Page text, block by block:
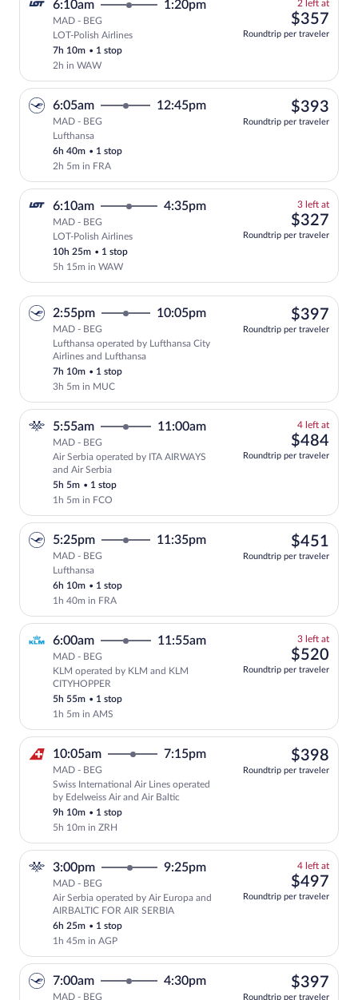
6:10am 1:20pm
MAD - BEG
LOT-Polish Airlines
7h 10m • 1 stop
2h in WAW
2 left at2
left
$357
Roundtrip per traveler
6:05am 12:45pm
MAD - BEG
Lufthansa
6h 40m • 1 stop
2h 5m in FRA
$393
Roundtrip per traveler
6:10am 4:35pm
MAD - BEG
LOT-Polish Airlines
10h 25m • 1 stop
5h 15m in WAW
3 left at3
left
$327
Roundtrip per traveler
2:55pm 10:05pm
MAD - BEG
Lufthansa operated by Lufthansa City
Airlines and Lufthansa
7h 10m • 1 stop
3h 5m in MUC
$397
Roundtrip per traveler
5:55am 11:00am
MAD - BEG
Air Serbia operated by ITA AIRWAYS
and Air Serbia
5h 5m • 1 stop
1h 5m in FCO
4 left at4
$484
Roundtrip per traveler
5:25pm 11:35pm
MAD - BEG
Lufthansa
6h 10m • 1 stop
1h 40m in FRA
$451
Roundtrip per traveler
6:00am 11:55am
MAD - BEG
KLM operated by KLM and KLM
CITYHOPPER
5h 55m • 1 stop
1h 5m in AMS
3 left at3
left
$520
Roundtrip per traveler
Select Swiss International Air Lines
10:05am 7:15pm
MAD - BEG
Swiss International Air Lines operated
by Edelweiss Air and Air Baltic
9h 10m • 1 stop
5h 10m in ZRH
$398
Roundtrip per traveler
3:00pm 9:25pm
MAD - BEG
Air Serbia operated by Air Europa and
AIRBALTIC FOR AIR SERBIA
6h 25m • 1 stop
1h 45m in AGP
4 left at4
left
$497
Roundtrip per traveler
7:00am 4:30pm
MAD - BEG
$397
Roundtrip per traveler